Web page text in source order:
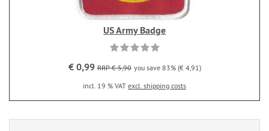
US Army Badge
€ 0,99 RRP € 5,90 you save 83% (€ 4,91)
incl. 19 % VAT excl. shipping costs